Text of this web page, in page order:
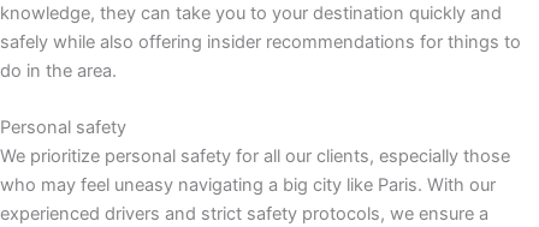
knowledge, they can take you to your destination quickly and
safely while also offering insider recommendations for things to
do in the area.
Personal safety
We prioritize personal safety for all our clients, especially those
who may feel uneasy navigating a big city like Paris. With our
experienced drivers and strict safety protocols, we ensure a